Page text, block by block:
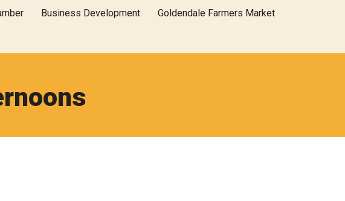
Business Development Goldendale Farmers Market